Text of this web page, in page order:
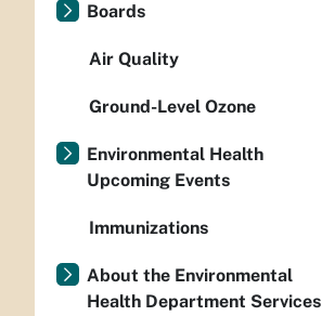
Boards
Air Quality
Ground-Level Ozone
Environmental Health
Upcoming Events
Immunizations
About the Environmental
Health Department Services